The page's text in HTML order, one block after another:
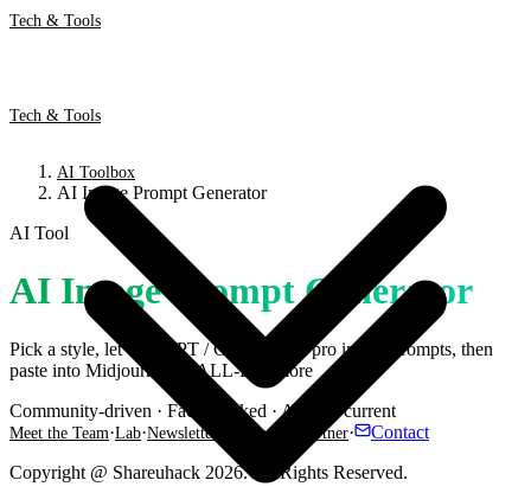
Tech & Tools
Tech & Tools
AI Toolbox
AI Image Prompt Generator
AI Tool
AI Image Prompt Generator
Pick a style, let ChatGPT / Gemini craft pro image prompts, then
paste into Midjourney, DALL-E & more
Community-driven · Fact-checked · Always current
Meet the Team·Lab·Newsletter Threads Partner·
Contact
Copyright @ Shareuhack 2026. All Rights Reserved.